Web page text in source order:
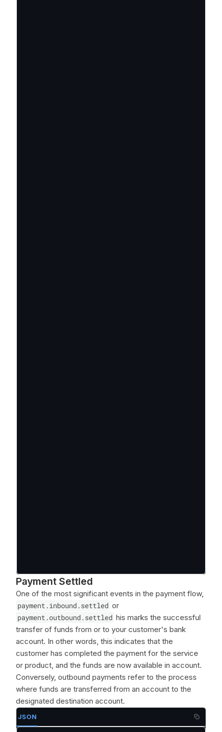
Payment Settled
One of the most significant events in the payment flow,
payment.inbound.settled or
payment.outbound.settled his marks the successful
transfer of funds from or to your customer's bank
account. In other words, this indicates that the
customer has completed the payment for the service
or product, and the funds are now available in account.
Conversely, outbound payments refer to the process
where funds are transferred from an account to the
designated destination account.
JSON